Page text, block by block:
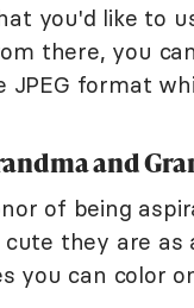
you'd like to
there, you
JPEG format
and
of being
they are
you can color